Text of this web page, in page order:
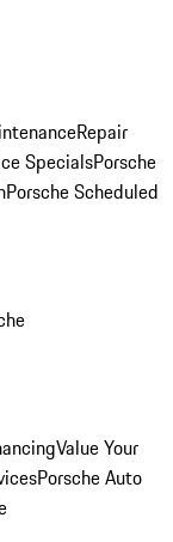
Repair
SpecialsPorsche
Porsche Scheduled
Value Your
Porsche Auto